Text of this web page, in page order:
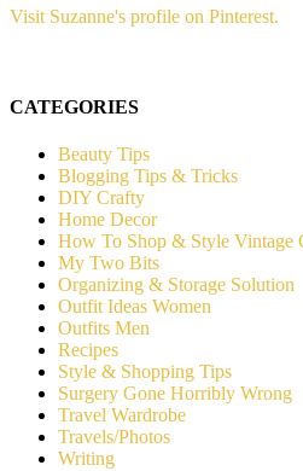
Visit Suzanne's profile on Pinterest.
CATEGORIES
Beauty Tips
Blogging Tips & Tricks
DIY Crafty
Home Decor
How To Shop & Style Vintage
My Two Bits
Organizing & Storage Solution
Outfit Ideas Women
Outfits Men
Recipes
Style & Shopping Tips
Surgery Gone Horribly Wrong
Travel Wardrobe
Travels/Photos
Writing